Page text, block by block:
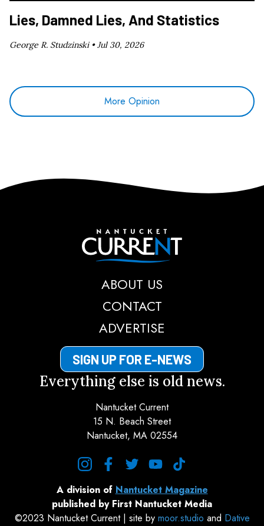
Lies, Damned Lies, And Statistics
George R. Studzinski •Jul 30, 2026
More Opinion
Nantucket Current
ABOUT US
CONTACT
ADVERTISE
SIGN UP FOR E-NEWS
Everything else is old news.
Nantucket Current
15 N. Beach Street
Nantucket, MA 02554
A division of Nantucket Magazine
published by First Nantucket Media
©2023 Nantucket Current | site by moor.studio and Dative